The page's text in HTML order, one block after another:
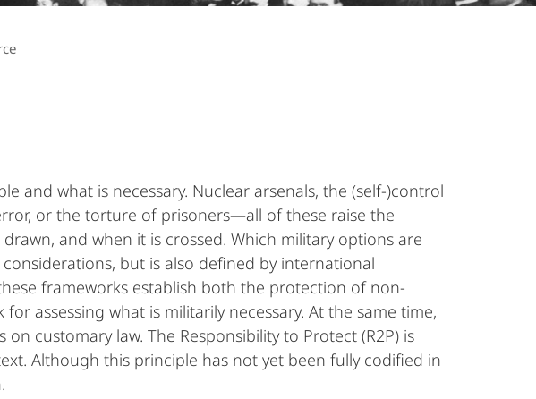
and what is necessary. Nuclear arsenals, the (self-)control
or the torture of prisoners—all of these raise the
and when it is crossed. Which military options are
but is also defined by international
frameworks establish both the protection of non-
assessing what is militarily necessary. At the same time,
customary law. The Responsibility to Protect (R2P) is
Although this principle has not yet been fully codified in